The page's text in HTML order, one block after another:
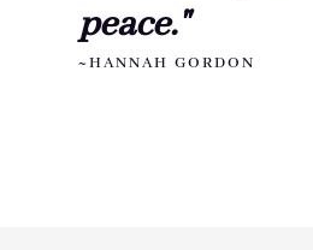
peace."
~HANNAH GORDON